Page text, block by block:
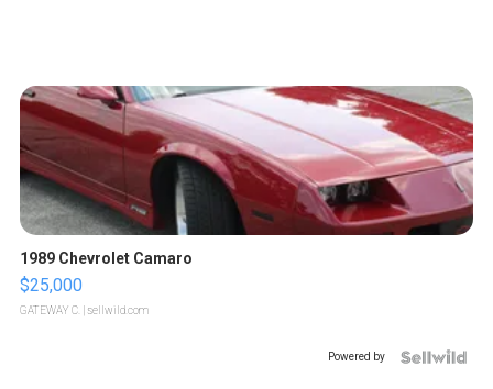
1989 Chevrolet Camaro
$25,000
GATEWAY C. | sellwild.com
Powered by